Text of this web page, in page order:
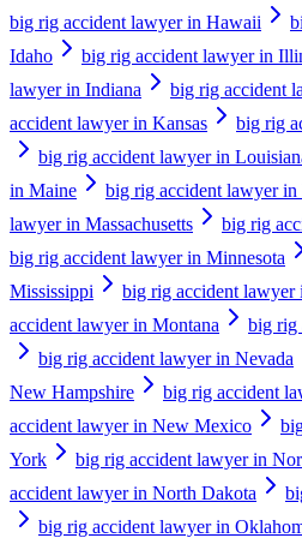
big rig accident lawyer in Hawaii
Idaho
big rig accident lawyer in
lawyer in Indiana
big rig accident
accident lawyer in Kansas
big rig
big rig accident lawyer in
in Maine
big rig accident lawyer in
lawyer in Massachusetts
big rig
big rig accident lawyer in Minnesota
Mississippi
big rig accident lawyer
accident lawyer in Montana
big rig
big rig accident lawyer in Nevada
New Hampshire
big rig accident
accident lawyer in New Mexico
York
big rig accident lawyer in
accident lawyer in North Dakota
big rig accident lawyer in